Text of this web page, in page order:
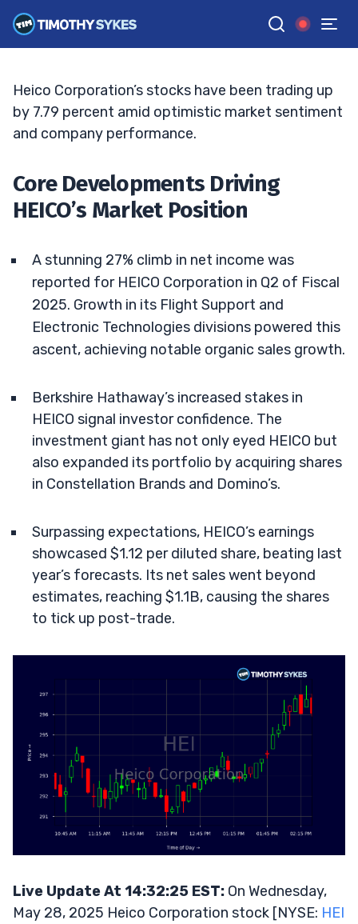
GGoogle News
BRYCE TUOHEY• UPDATED JUN. 15, 2026, 6:04 PM ET
Heico Corporation’s stocks have been trading up
by 7.79 percent amid optimistic market sentiment
and company performance.
Core Developments Driving
HEICO’s Market Position
A stunning 27% climb in net income was
reported for HEICO Corporation in Q2 of Fiscal
2025. Growth in its Flight Support and
Electronic Technologies divisions powered this
ascent, achieving notable organic sales growth.
Berkshire Hathaway’s increased stakes in
HEICO signal investor confidence. The
investment giant has not only eyed HEICO but
also expanded its portfolio by acquiring shares
in Constellation Brands and Domino’s.
Surpassing expectations, HEICO’s earnings
showcased $1.12 per diluted share, beating last
year’s forecasts. Its net sales went beyond
estimates, reaching $1.1B, causing the shares
to tick up post-trade.
Live Update At 14:32:25 EST: On Wednesday,
May 28, 2025 Heico Corporation stock [NYSE: HEI